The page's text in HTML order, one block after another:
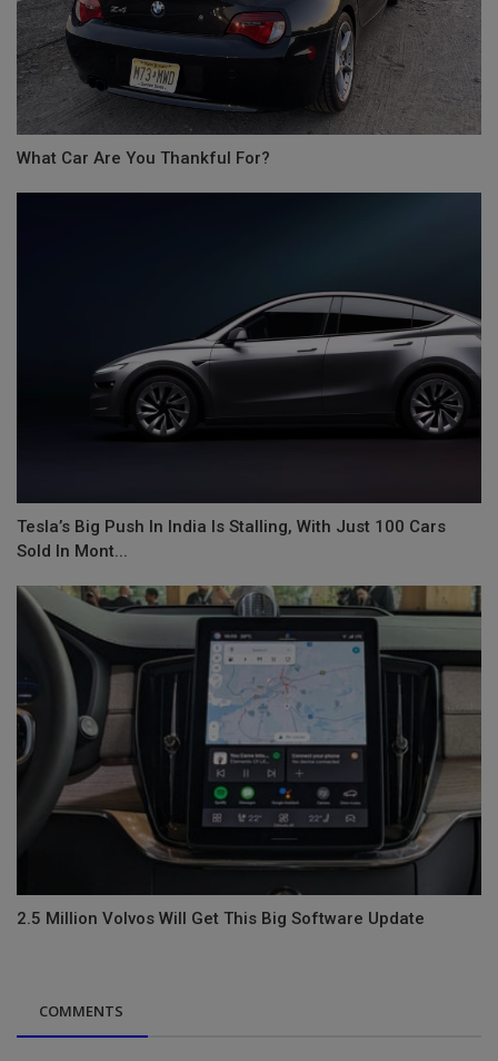
What Car Are You Thankful For?
Tesla’s Big Push In India Is Stalling, With Just 100 Cars
Sold In Mont...
2.5 Million Volvos Will Get This Big Software Update
COMMENTS